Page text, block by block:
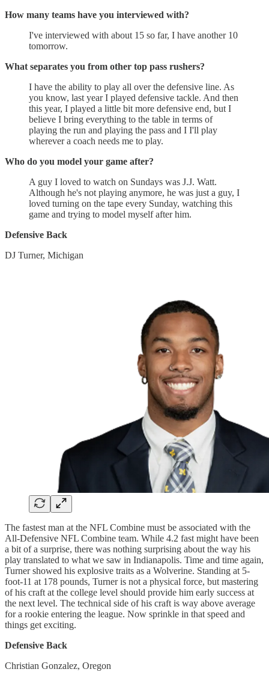
How many teams have you interviewed with?
I've interviewed with about 15 so far, I have another 10
tomorrow.
What separates you from other top pass rushers?
I have the ability to play all over the defensive line. As
you know, last year I played defensive tackle. And then
this year, I played a little bit more defensive end, but I
believe I bring everything to the table in terms of
playing the run and playing the pass and I I'll play
wherever a coach needs me to play.
Who do you model your game after?
A guy I loved to watch on Sundays was J.J. Watt.
Although he's not playing anymore, he was just a guy, I
loved turning on the tape every Sunday, watching this
game and trying to model myself after him.
Defensive Back
DJ Turner, Michigan
The fastest man at the NFL Combine must be associated with the
All-Defensive NFL Combine team. While 4.2 fast might have been
a bit of a surprise, there was nothing surprising about the way his
play translated to what we saw in Indianapolis. Time and time again,
Turner showed his explosive traits as a Wolverine. Standing at 5-
foot-11 at 178 pounds, Turner is not a physical force, but mastering
of his craft at the college level should provide him early success at
the next level. The technical side of his craft is way above average
for a rookie entering the league. Now sprinkle in that speed and
things get exciting.
Defensive Back
Christian Gonzalez, Oregon